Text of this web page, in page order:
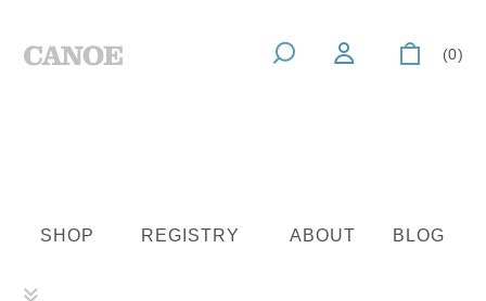
(0)
SHOP REGISTRY ABOUT BLOG